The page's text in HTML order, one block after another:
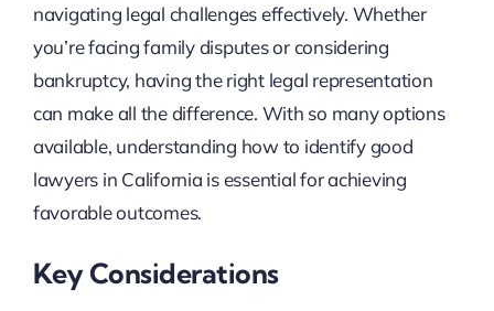
navigating legal challenges effectively. Whether
you’re facing family disputes or considering
bankruptcy, having the right legal representation
can make all the difference. With so many options
available, understanding how to identify good
lawyers in California is essential for achieving
favorable outcomes.
Key Considerations